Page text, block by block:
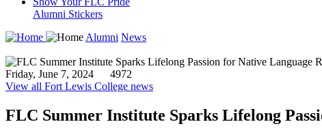
Alumni Stickers
Alumni News
Friday, June 7, 2024
4972
View all Fort Lewis College news
FLC Summer Institute Sparks Lifelong